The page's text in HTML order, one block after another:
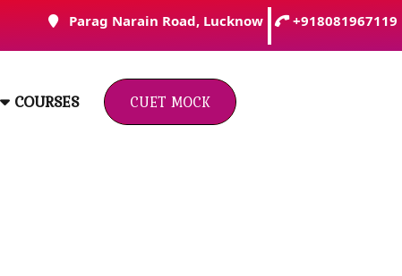
Parag Narain Road, Lucknow +918081967119
COURSES
Click
Here